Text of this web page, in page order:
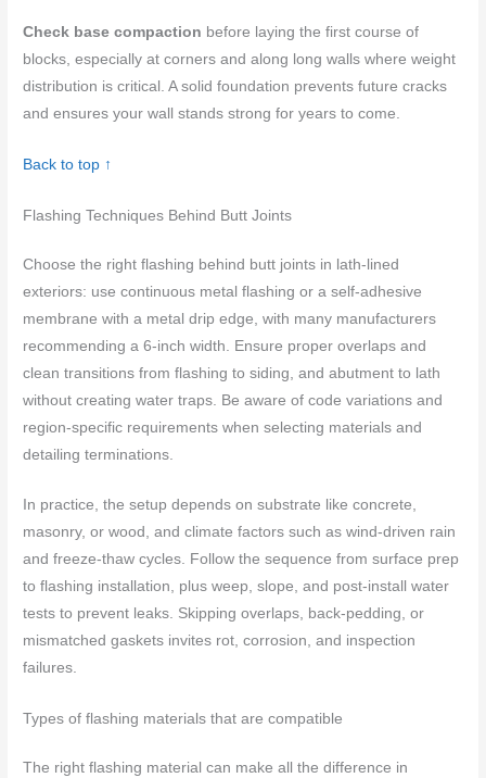
Check base compaction before laying the first course of
blocks, especially at corners and along long walls where weight
distribution is critical. A solid foundation prevents future cracks
and ensures your wall stands strong for years to come.
Back to top ↑
Flashing Techniques Behind Butt Joints
Choose the right flashing behind butt joints in lath-lined
exteriors: use continuous metal flashing or a self-adhesive
membrane with a metal drip edge, with many manufacturers
recommending a 6-inch width. Ensure proper overlaps and
clean transitions from flashing to siding, and abutment to lath
without creating water traps. Be aware of code variations and
region-specific requirements when selecting materials and
detailing terminations.
In practice, the setup depends on substrate like concrete,
masonry, or wood, and climate factors such as wind-driven rain
and freeze-thaw cycles. Follow the sequence from surface prep
to flashing installation, plus weep, slope, and post-install water
tests to prevent leaks. Skipping overlaps, back-pedding, or
mismatched gaskets invites rot, corrosion, and inspection
failures.
Types of flashing materials that are compatible
The right flashing material can make all the difference in